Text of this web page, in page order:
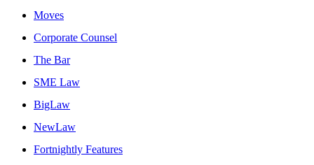
Moves
Corporate Counsel
The Bar
SME Law
BigLaw
NewLaw
Fortnightly Features